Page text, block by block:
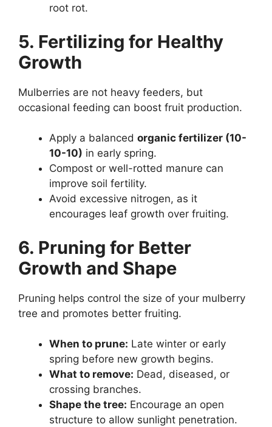
root rot.
5. Fertilizing for Healthy
Growth
Mulberries are not heavy feeders, but
occasional feeding can boost fruit production.
Apply a balanced organic fertilizer (10-
10-10) in early spring.
Compost or well-rotted manure can
improve soil fertility.
Avoid excessive nitrogen, as it
encourages leaf growth over fruiting.
6. Pruning for Better
Growth and Shape
Pruning helps control the size of your mulberry
tree and promotes better fruiting.
When to prune: Late winter or early
spring before new growth begins.
What to remove: Dead, diseased, or
crossing branches.
Shape the tree: Encourage an open
structure to allow sunlight penetration.